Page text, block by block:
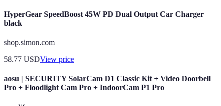
HyperGear SpeedBoost 45W PD Dual Output Car Charger
black
shop.simon.com
58.77 USDView price
aosu | SECURITY SolarCam D1 Classic Kit + Video Doorbell
Pro + Floodlight Cam Pro + IndoorCam P1 Pro